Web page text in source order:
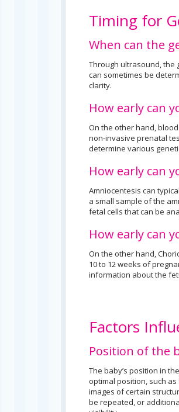
Timing for
When can the
Through ultrasound, the
can sometimes be
clarity.
How early can
On the other hand,
non-invasive prenatal
determine various
How early can
Amniocentesis can
a small sample of the
fetal cells that can be
How early can
On the other hand,
10 to 12 weeks of
information about the
Factors
Position of the
The baby’s position in
optimal position, such
images of certain
be repeated, or